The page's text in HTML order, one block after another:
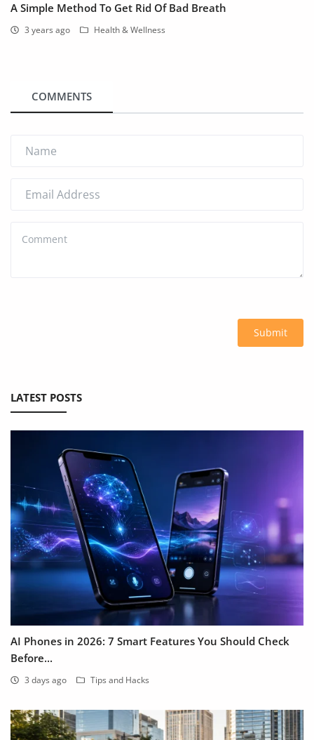
A Simple Method To Get Rid Of Bad Breath
3 years ago Health & Wellness
COMMENTS
Submit
LATEST POSTS
AI Phones in 2026: 7 Smart Features You Should Check
Before...
3 days ago Tips and Hacks